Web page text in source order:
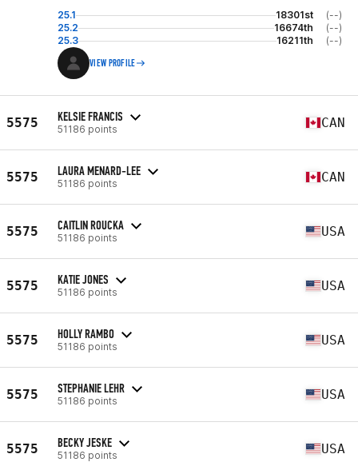
25.1 18301st
(--)
25.2
16674th
(--)
25.3
16211th (--)
VIEW PROFILE
5575 KELSIE FRANCIS
51186 points CAN
5575 LAURA MENARD-LEE
51186 points CAN
5575 CAITLIN ROUCKA
51186 points USA
5575 KATIE JONES
51186 points USA
5575 HOLLY RAMBO
51186 points USA
5575 STEPHANIE LEHR
51186 points USA
5575 BECKY JESKE
51186 points USA